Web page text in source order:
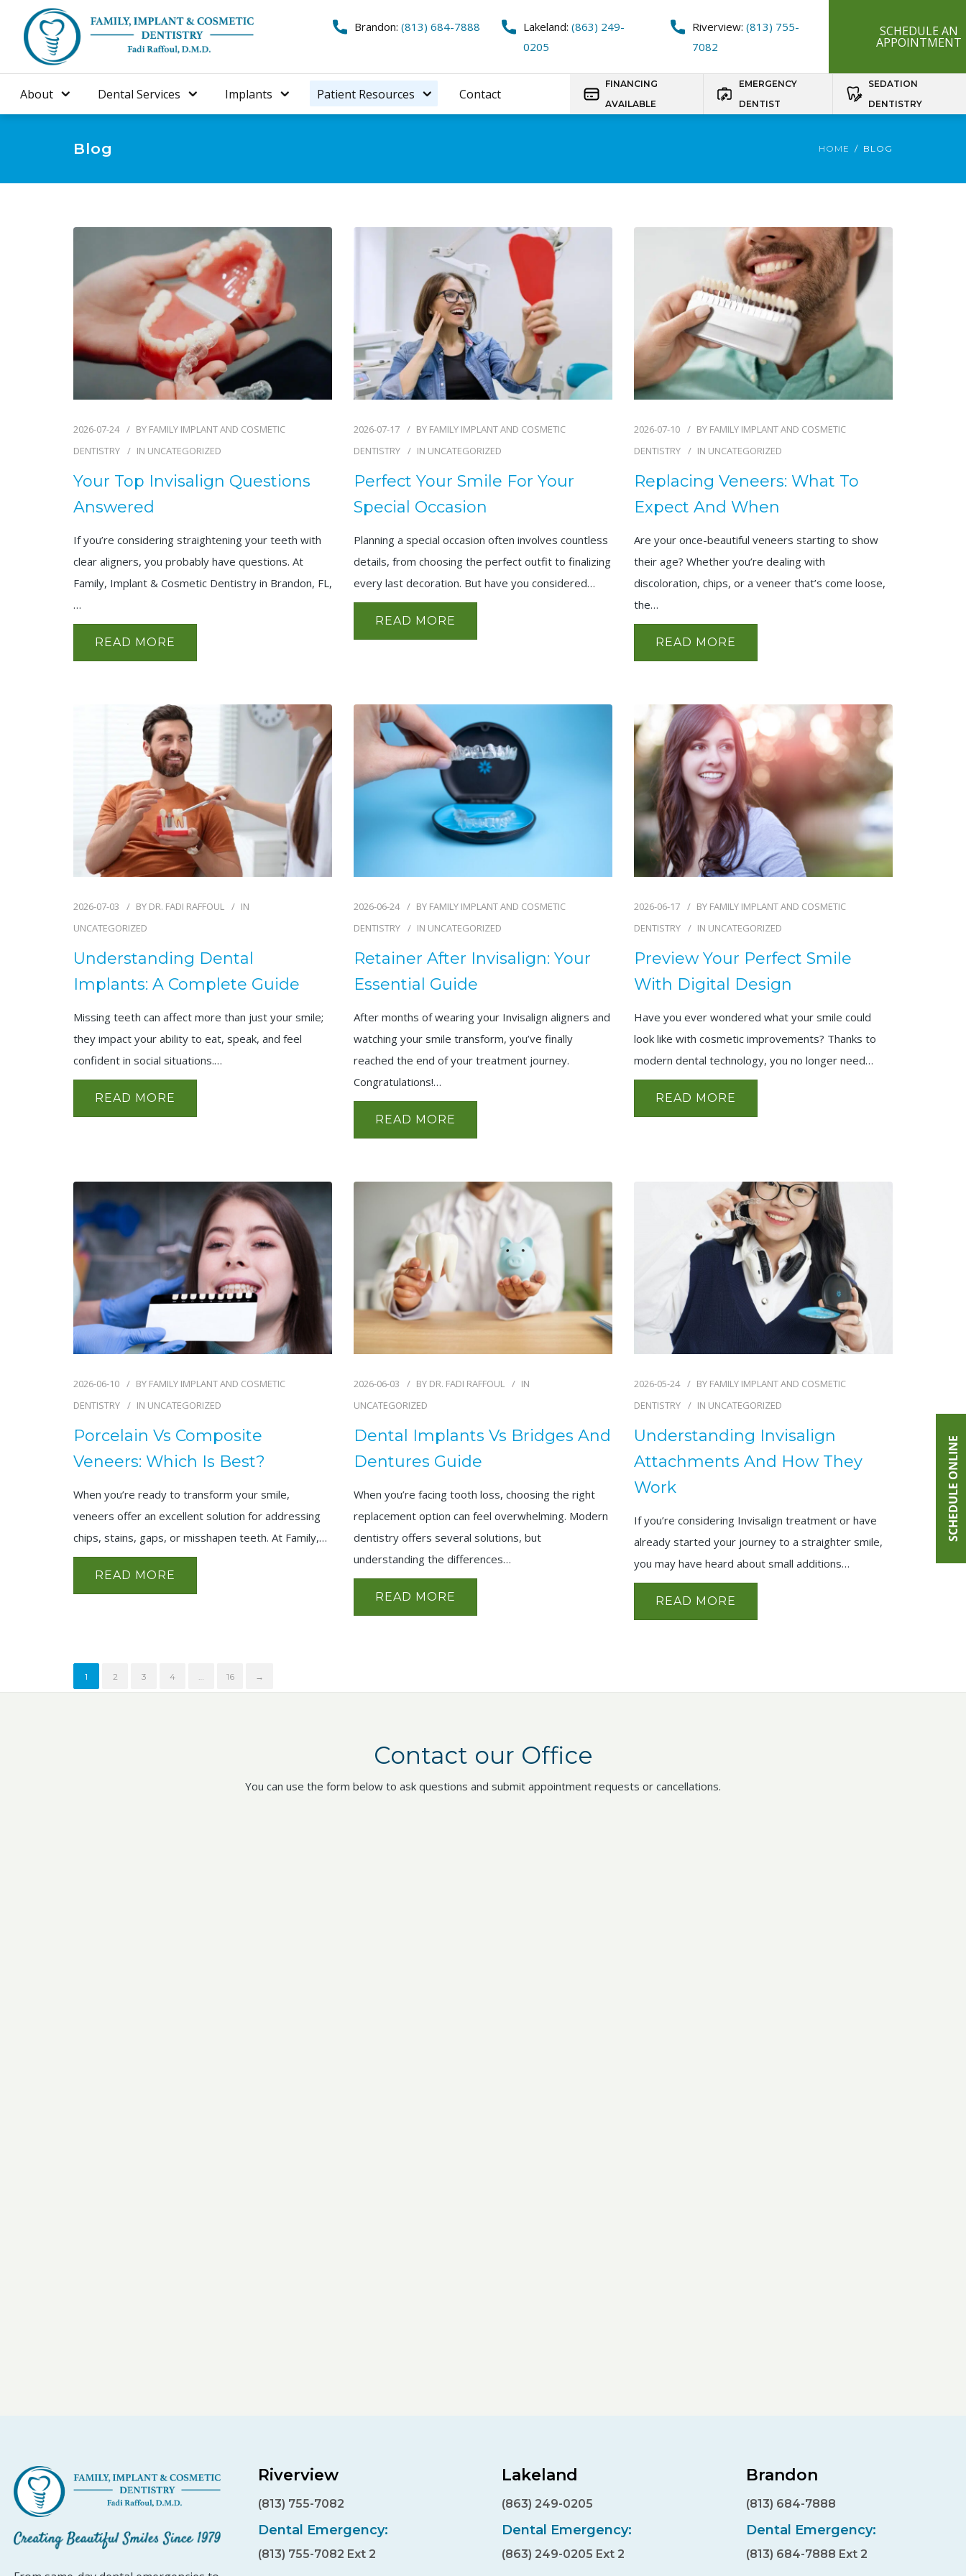
Brandon: (813) 684-7888 Lakeland: (863) 249-
0205
Riverview: (813) 755-
7082
SCHEDULE AN
APPOINTMENT
About Dental Services Implants Patient Resources Contact
FINANCING
AVAILABLE
EMERGENCY
DENTIST
SEDATION
DENTISTRY
Blog HOME BLOG
2026-07-24 BY FAMILY IMPLANT AND COSMETIC
DENTISTRY
IN UNCATEGORIZED
Your Top Invisalign Questions
Answered
If you’re considering straightening your teeth with
clear aligners, you probably have questions. At
Family, Implant & Cosmetic Dentistry in Brandon, FL,
…
READ MORE
2026-07-17 BY FAMILY IMPLANT AND COSMETIC
DENTISTRY
IN UNCATEGORIZED
Perfect Your Smile For Your
Special Occasion
Planning a special occasion often involves countless
details, from choosing the perfect outfit to finalizing
every last decoration. But have you considered…
READ MORE
2026-07-10 BY FAMILY IMPLANT AND COSMETIC
DENTISTRY
IN UNCATEGORIZED
Replacing Veneers: What To
Expect And When
Are your once-beautiful veneers starting to show
their age? Whether you’re dealing with
discoloration, chips, or a veneer that’s come loose,
the…
READ MORE
2026-07-03 BY DR. FADI RAFFOUL
IN
UNCATEGORIZED
Understanding Dental
Implants: A Complete Guide
Missing teeth can affect more than just your smile;
they impact your ability to eat, speak, and feel
confident in social situations.…
READ MORE
2026-06-24 BY FAMILY IMPLANT AND COSMETIC
DENTISTRY
IN UNCATEGORIZED
Retainer After Invisalign: Your
Essential Guide
After months of wearing your Invisalign aligners and
watching your smile transform, you’ve finally
reached the end of your treatment journey.
Congratulations!…
READ MORE
2026-06-17 BY FAMILY IMPLANT AND COSMETIC
DENTISTRY
IN UNCATEGORIZED
Preview Your Perfect Smile
With Digital Design
Have you ever wondered what your smile could
look like with cosmetic improvements? Thanks to
modern dental technology, you no longer need…
READ MORE
2026-06-10 BY FAMILY IMPLANT AND COSMETIC
DENTISTRY
IN UNCATEGORIZED
Porcelain Vs Composite
Veneers: Which Is Best?
When you’re ready to transform your smile,
veneers offer an excellent solution for addressing
chips, stains, gaps, or misshapen teeth. At Family,…
READ MORE
2026-06-03 BY DR. FADI RAFFOUL
IN
UNCATEGORIZED
Dental Implants Vs Bridges And
Dentures Guide
When you’re facing tooth loss, choosing the right
replacement option can feel overwhelming. Modern
dentistry offers several solutions, but
understanding the differences…
READ MORE
2026-05-24 BY FAMILY IMPLANT AND COSMETIC
DENTISTRY
IN UNCATEGORIZED
Understanding Invisalign
Attachments And How They
Work
If you’re considering Invisalign treatment or have
already started your journey to a straighter smile,
you may have heard about small additions…
READ MORE
1 2 3 4 … 16 →
Contact our Office
You can use the form below to ask questions and submit appointment requests or cancellations.
Riverview
(813) 755-7082
Dental Emergency:
(813) 755-7082 Ext 2
Lakeland
(863) 249-0205
Dental Emergency:
(863) 249-0205 Ext 2
Brandon
(813) 684-7888
Dental Emergency:
(813) 684-7888 Ext 2
SCHEDULE ONLINE